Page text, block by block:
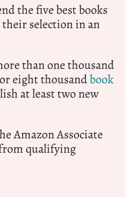
the five best books
selection in an
than one thousand
eight thousandbook
at least two new
Amazon Associate
qualifying